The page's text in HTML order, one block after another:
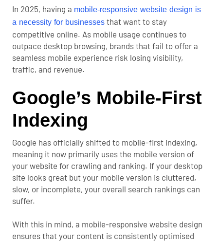
In 2025, having a mobile-responsive website design is
a necessity for businesses that want to stay
competitive online. As mobile usage continues to
outpace desktop browsing, brands that fail to offer a
seamless mobile experience risk losing visibility,
traffic, and revenue.
Google’s Mobile-First
Indexing
Google has officially shifted to mobile-first indexing,
meaning it now primarily uses the mobile version of
your website for crawling and ranking. If your desktop
site looks great but your mobile version is cluttered,
slow, or incomplete, your overall search rankings can
suffer.
With this in mind, a mobile-responsive website design
ensures that your content is consistently optimised